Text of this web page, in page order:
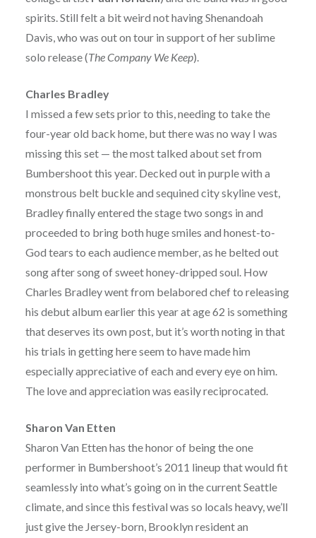
spirits. Still felt a bit weird not having Shenandoah
Davis, who was out on tour in support of her sublime
solo release (The Company We Keep).
Charles Bradley
I missed a few sets prior to this, needing to take the
four-year old back home, but there was no way I was
missing this set — the most talked about set from
Bumbershoot this year. Decked out in purple with a
monstrous belt buckle and sequined city skyline vest,
Bradley finally entered the stage two songs in and
proceeded to bring both huge smiles and honest-to-
God tears to each audience member, as he belted out
song after song of sweet honey-dripped soul. How
Charles Bradley went from belabored chef to releasing
his debut album earlier this year at age 62 is something
that deserves its own post, but it’s worth noting in that
his trials in getting here seem to have made him
especially appreciative of each and every eye on him.
The love and appreciation was easily reciprocated.
Sharon Van Etten
Sharon Van Etten has the honor of being the one
performer in Bumbershoot’s 2011 lineup that would fit
seamlessly into what’s going on in the current Seattle
climate, and since this festival was so locals heavy, we’ll
just give the Jersey-born, Brooklyn resident an